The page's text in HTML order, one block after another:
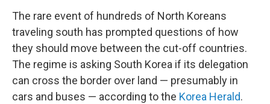
The rare event of hundreds of North Koreans
traveling south has prompted questions of how
they should move between the cut-off countries.
The regime is asking South Korea if its delegation
can cross the border over land — presumably in
cars and buses — according to the Korea Herald.